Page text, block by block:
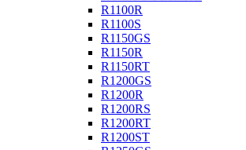
R1100R
R1100S
R1150GS
R1150R
R1150RT
R1200GS
R1200R
R1200RS
R1200RT
R1200ST